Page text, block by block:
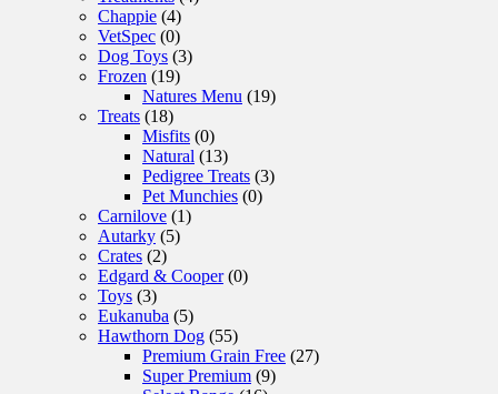
Chappie (4)
VetSpec (0)
Dog Toys (3)
Frozen (19)
Natures Menu (19)
Treats (18)
Misfits (0)
Natural (13)
Pedigree Treats (3)
Pet Munchies (0)
Carnilove (1)
Autarky (5)
Crates (2)
Edgard & Cooper (0)
Toys (3)
Eukanuba (5)
Hawthorn Dog (55)
Premium Grain Free (27)
Super Premium (9)